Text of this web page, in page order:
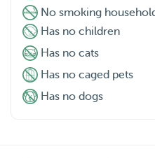
No smoking
Has no children
Has no cats
Has no caged pets
Has no dogs